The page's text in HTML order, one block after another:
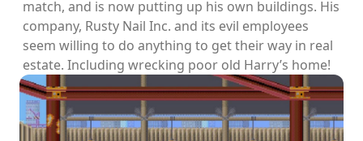
match, and is now putting up his own buildings. His
company, Rusty Nail Inc. and its evil employees
seem willing to do anything to get their way in real
estate. Including wrecking poor old Harry’s home!